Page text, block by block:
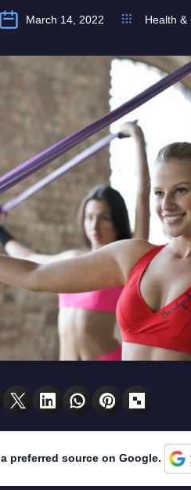
March 14, 2022 Health &
preferred source on Google.